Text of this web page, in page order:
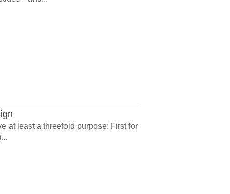
at least a threefold purpose: First for